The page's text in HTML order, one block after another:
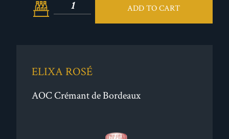
ADD TO CART
ELIXA ROSÉ
AOC Crémant de Bordeaux